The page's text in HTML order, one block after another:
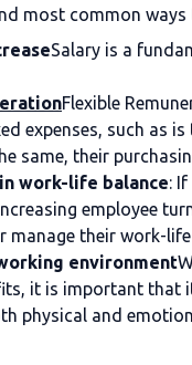
most common
Salary is a
Flexible
expenses, such as is
same, their
work-life balance:
employee
manage their work-
environment
it is important that
physical and